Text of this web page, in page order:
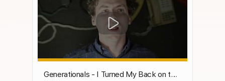
Generationals - I Turned My Back on the